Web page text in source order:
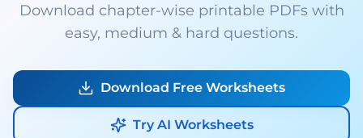
Download chapter-wise printable PDFs with
easy, medium & hard questions.
Download Free Worksheets
Try AI Worksheets